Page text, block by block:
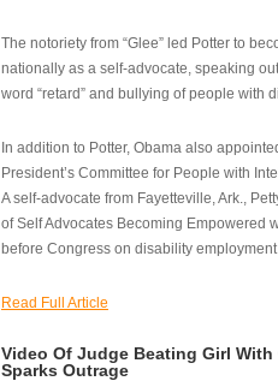
The notoriety from “Glee” led Potter to
nationally as a self-advocate, speaking
word “retard” and bullying of people with
In addition to Potter, Obama also
President’s Committee for People with
A self-advocate from Fayetteville, Ark.,
of Self Advocates Becoming Empowered
before Congress on disability
Read Full Article
Video Of Judge Beating Girl With
Sparks Outrage